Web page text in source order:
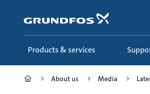
content
Products & services
About us Media